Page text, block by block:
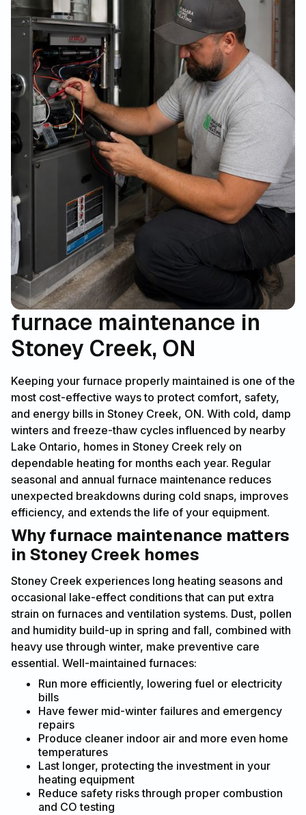
furnace maintenance in
Stoney Creek, ON
Keeping your furnace properly maintained is one of the
most cost-effective ways to protect comfort, safety,
and energy bills in Stoney Creek, ON. With cold, damp
winters and freeze-thaw cycles influenced by nearby
Lake Ontario, homes in Stoney Creek rely on
dependable heating for months each year. Regular
seasonal and annual furnace maintenance reduces
unexpected breakdowns during cold snaps, improves
efficiency, and extends the life of your equipment.
Why furnace maintenance matters
in Stoney Creek homes
Stoney Creek experiences long heating seasons and
occasional lake-effect conditions that can put extra
strain on furnaces and ventilation systems. Dust, pollen
and humidity build-up in spring and fall, combined with
heavy use through winter, make preventive care
essential. Well-maintained furnaces:
Run more efficiently, lowering fuel or electricity
bills
Have fewer mid-winter failures and emergency
repairs
Produce cleaner indoor air and more even home
temperatures
Last longer, protecting the investment in your
heating equipment
Reduce safety risks through proper combustion
and CO testing